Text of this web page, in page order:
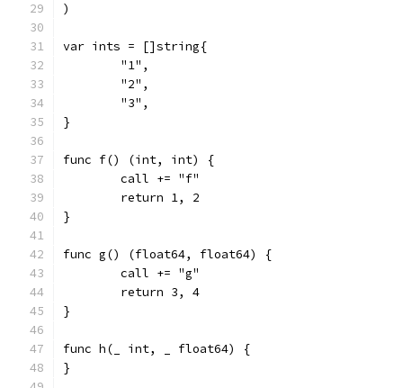
)
var ints = []string{
	"1",
	"2",
	"3",
}
func f() (int, int) {
	call += "f"
	return 1, 2
}
func g() (float64, float64) {
	call += "g"
	return 3, 4
}
func h(_ int, _ float64) {
}